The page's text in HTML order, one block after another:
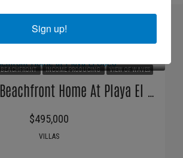
BEACHFRONT INCOME PRODUCING VIEW OF WAVES
$495,000
VILLAS
Sign up!